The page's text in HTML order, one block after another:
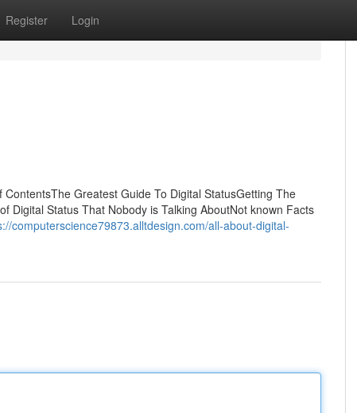
Register Login
Greatest Guide To Digital StatusGetting The
Digital Status That Nobody is Talking AboutNot known Facts
computerscience79873.alltdesign.com/all-about-digital-